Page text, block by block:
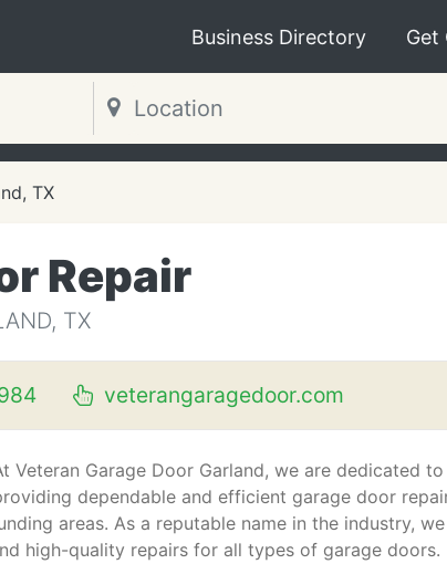
Business Directory Get
TX
Repair
TX
veterangaragedoor.com
Veteran Garage Door Garland, we are dedicated to
dependable and efficient garage door
areas. As a reputable name in the industry,
high-quality repairs for all types of garage doors.